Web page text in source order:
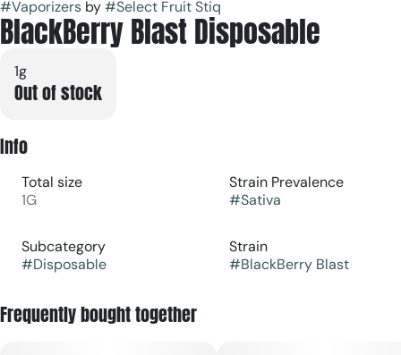
#Vaporizers by#Select Fruit Stiq
BlackBerry Blast Disposable
1g
Out of stock
Info
Total size
1G
Strain Prevalence
#Sativa
Subcategory
#Disposable
Strain
#BlackBerry Blast
Frequently bought together